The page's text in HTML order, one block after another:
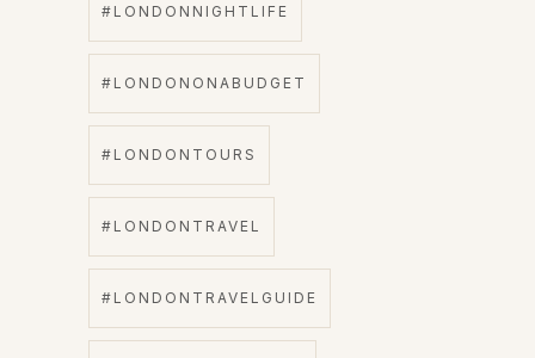
#LONDONNIGHTLIFE
#LONDONONABUDGET
#LONDONTOURS
#LONDONTRAVEL
#LONDONTRAVELGUIDE